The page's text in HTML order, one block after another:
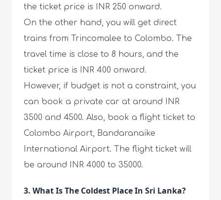
the ticket price is INR 250 onward.
On the other hand, you will get direct
trains from Trincomalee to Colombo. The
travel time is close to 8 hours, and the
ticket price is INR 400 onward.
However, if budget is not a constraint, you
can book a private car at around INR
3500 and 4500. Also, book a flight ticket to
Colombo Airport, Bandaranaike
International Airport. The flight ticket will
be around INR 4000 to 35000.
3. What Is The Coldest Place In Sri Lanka?